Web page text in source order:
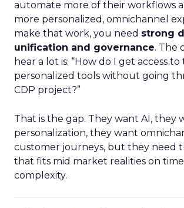
automate more of their workflows
more personalized, omnichannel
make that work, you need strong
unification and governance. The
hear a lot is: “How do I get access
personalized tools without going
CDP project?”
That is the gap. They want AI, they
personalization, they want
customer journeys, but they need
that fits mid market realities on
complexity.